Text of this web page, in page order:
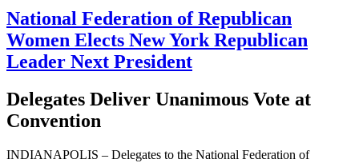
National Federation of Republican
Women Elects New York Republican
Leader Next President
Delegates Deliver Unanimous Vote at
Convention
INDIANAPOLIS – Delegates to the National Federation of